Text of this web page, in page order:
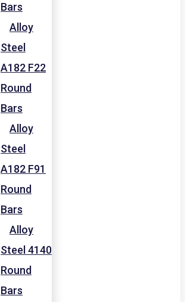
Bars
Alloy
Steel
A182 F22
Round
Bars
Alloy
Steel
A182 F91
Round
Bars
Alloy
Steel 4140
Round
Bars